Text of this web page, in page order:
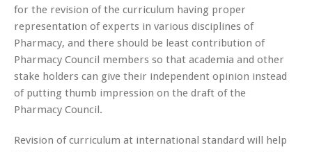
for the revision of the curriculum having proper
representation of experts in various disciplines of
Pharmacy, and there should be least contribution of
Pharmacy Council members so that academia and other
stake holders can give their independent opinion instead
of putting thumb impression on the draft of the
Pharmacy Council.
Revision of curriculum at international standard will help